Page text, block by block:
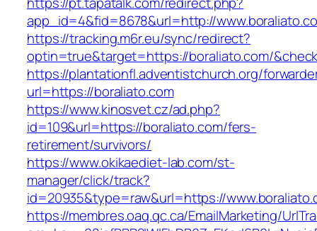
app_id=4&fid=8678&url=http://
https://tracking.m6r.eu/sync/redirect?
optin=true&target=https://boraliato.com/
https://plantationfl.adventistchurch.org/
url=https://boraliato.com
https://www.kinosvet.cz/ad.php?
id=109&url=https://boraliato.com/fers-
retirement/survivors/
https://www.okikaediet-lab.com/st-
manager/click/track?
id=20935&type=raw&url=https://
https://membres.oaq.qc.ca/EmailMarketing/